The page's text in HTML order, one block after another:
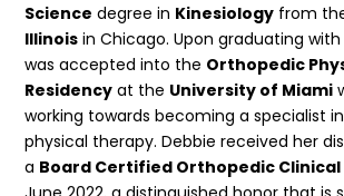
Science degree in Kinesiology from
Illinois in Chicago. Upon graduating with
was accepted into the Orthopedic
Residency at the University of Miami
working towards becoming a specialist
physical therapy. Debbie received her
a Board Certified Orthopedic Clinical